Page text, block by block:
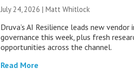
July 24, 2026 |Matt Whitlock
Druva’s AI Resilience leads new
governance this week, plus fresh
opportunities across the channel.
Read More